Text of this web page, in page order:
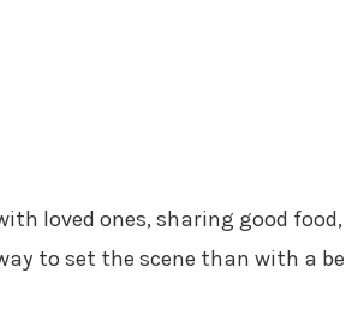
loved ones, sharing good
to set the scene than with a